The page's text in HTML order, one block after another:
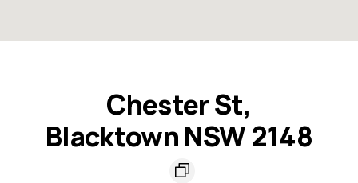
Chester St,
Blacktown NSW 2148